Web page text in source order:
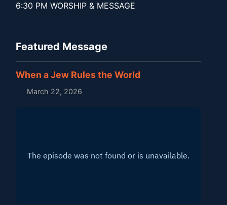
6:30 PM WORSHIP & MESSAGE
Featured Message
When a Jew Rules the World
March 22, 2026